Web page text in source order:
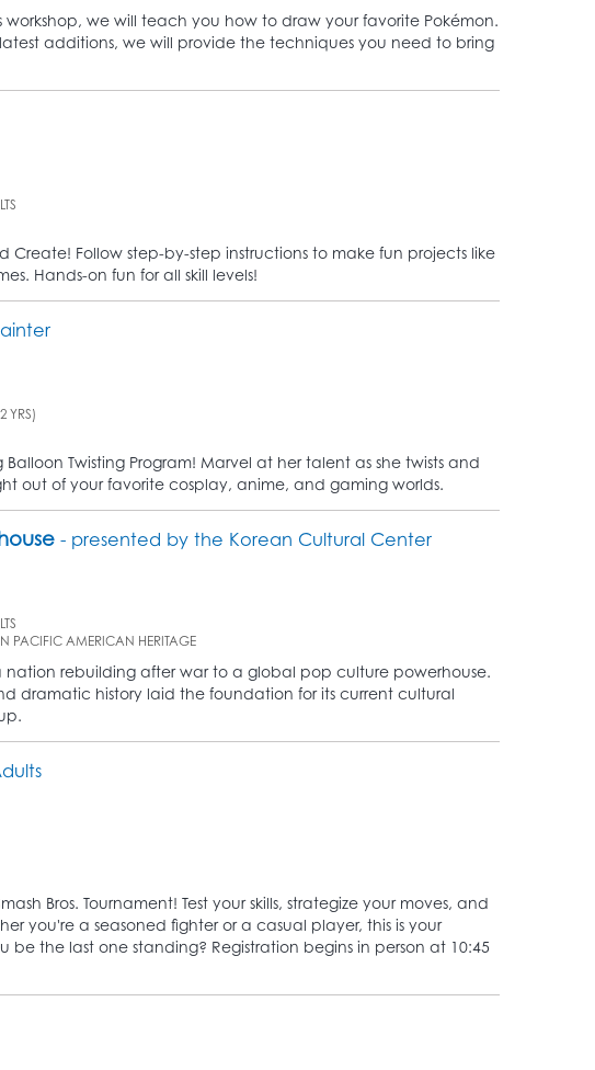
workshop, we will teach you how to draw your favorite Pokémon.
additions, we will provide the techniques you need to bring
Follow step-by-step instructions to make fun projects like
Hands-on fun for all skill levels!
YRS)
Twisting Program! Marvel at her talent as she twists and
out of your favorite cosplay, anime, and gaming worlds.
- presented by the Korean Cultural Center
PACIFIC AMERICAN HERITAGE
nation rebuilding after war to a global pop culture powerhouse.
dramatic history laid the foundation for its current cultural
Bros. Tournament! Test your skills, strategize your moves, and
you're a seasoned fighter or a casual player, this is your
the last one standing? Registration begins in person at 10:45